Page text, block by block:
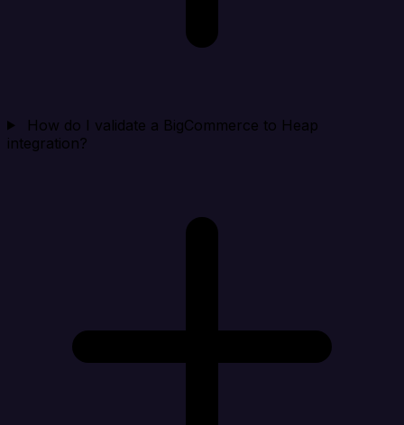
How do I validate a BigCommerce to Heap
integration?